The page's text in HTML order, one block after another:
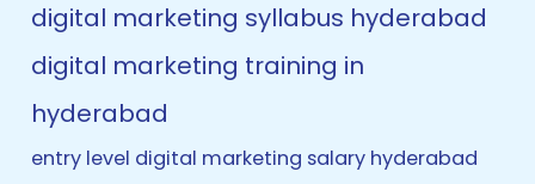
digital marketing syllabus hyderabad
digital marketing training in
hyderabad
entry level digital marketing salary hyderabad